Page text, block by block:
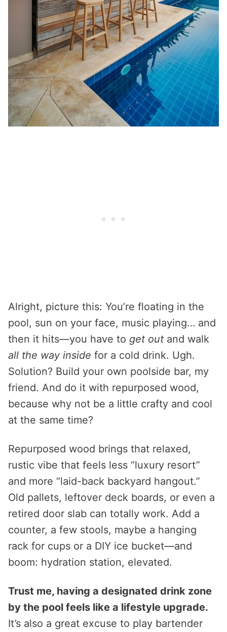
Alright, picture this: You’re floating in the
pool, sun on your face, music playing… and
then it hits—you have to get out and walk
all the way inside for a cold drink. Ugh.
Solution? Build your own poolside bar, my
friend. And do it with repurposed wood,
because why not be a little crafty and cool
at the same time?
Repurposed wood brings that relaxed,
rustic vibe that feels less “luxury resort”
and more “laid-back backyard hangout.”
Old pallets, leftover deck boards, or even a
retired door slab can totally work. Add a
counter, a few stools, maybe a hanging
rack for cups or a DIY ice bucket—and
boom: hydration station, elevated.
Trust me, having a designated drink zone
by the pool feels like a lifestyle upgrade.
It’s also a great excuse to play bartender